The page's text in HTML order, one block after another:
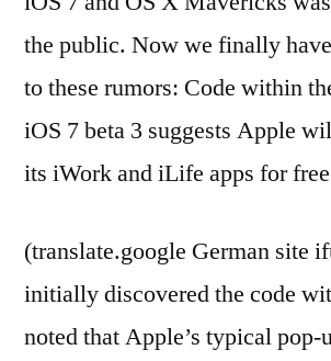
the public. Now we finally
to these rumors: Code within
iOS 7 beta 3 suggests Apple
its iWork and iLife apps for
(translate.google German site
initially discovered the code
noted that Apple’s typical